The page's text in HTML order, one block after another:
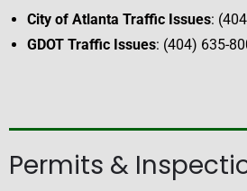
City of Atlanta Traffic Issues:
GDOT Traffic Issues: (404) 635-
Permits &